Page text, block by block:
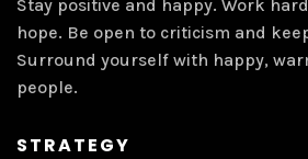
Stay positive and happy. Work
hope. Be open to criticism and
Surround yourself with happy,
people.
STRATEGY